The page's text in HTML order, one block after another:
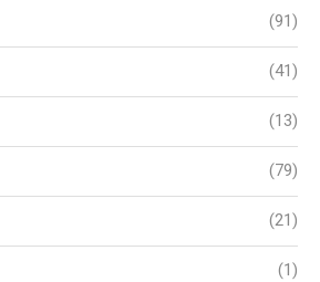
(91)
(41)
(13)
(79)
(21)
(1)